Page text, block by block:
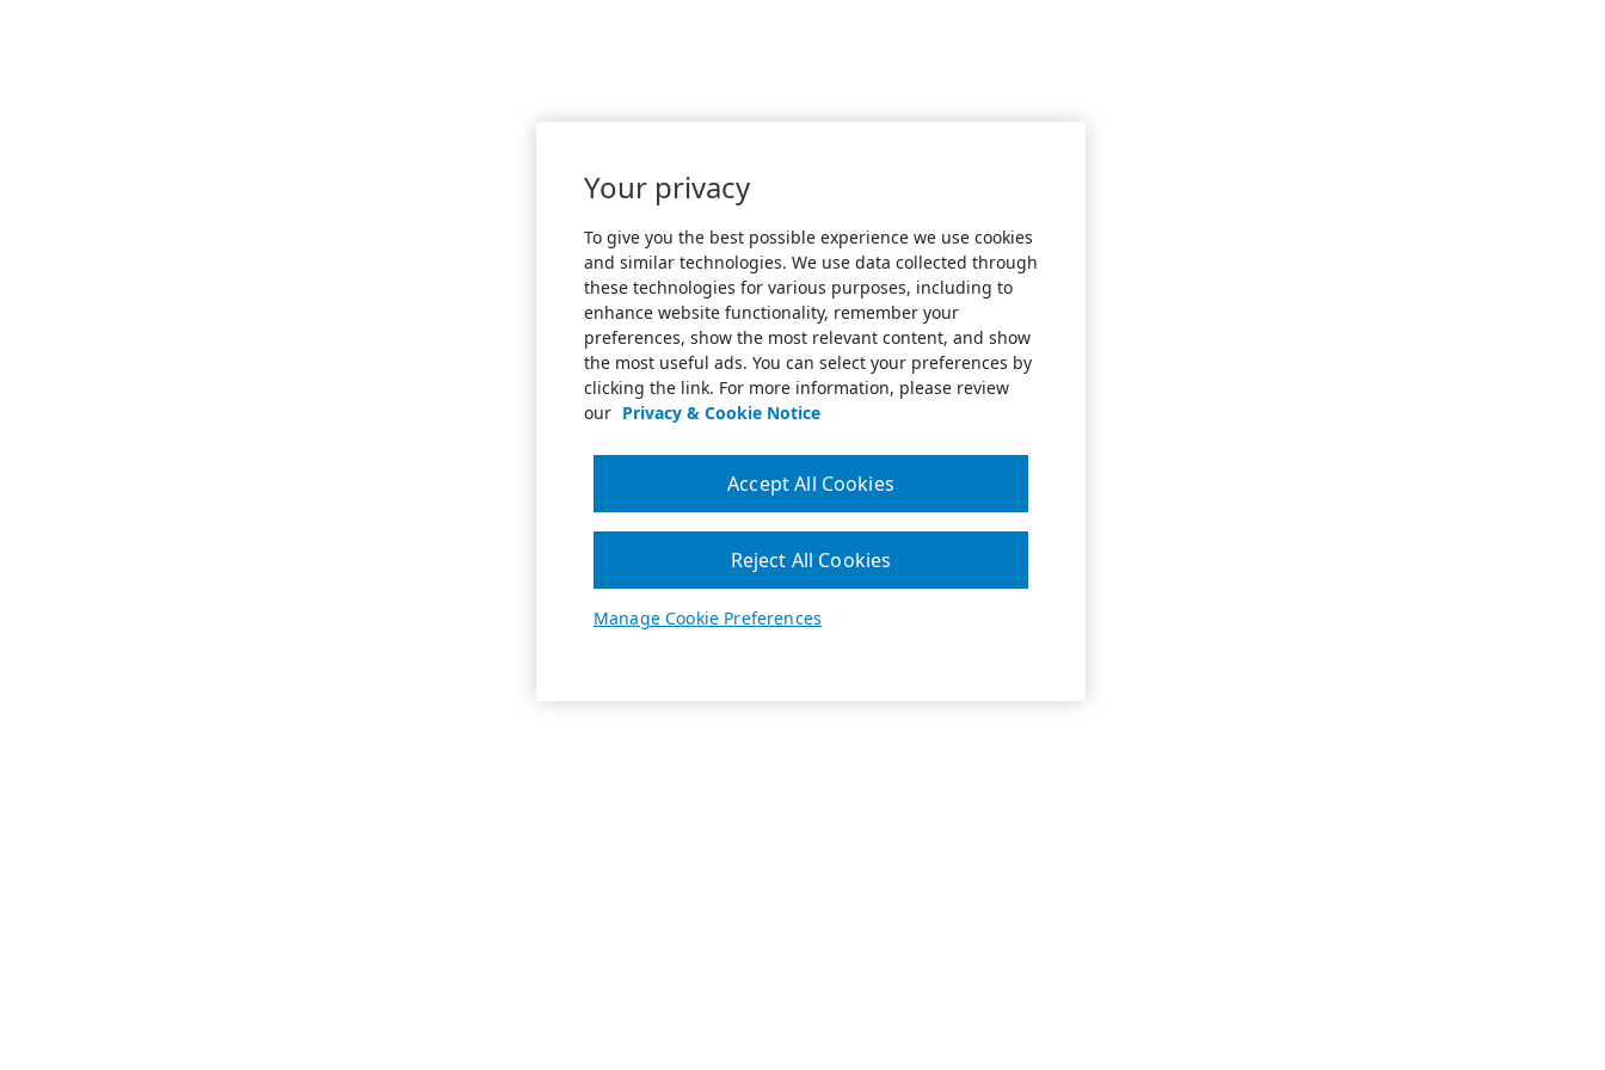
Your privacy
To give you the best possible experience we use cookies
and similar technologies. We use data collected through
these technologies for various purposes, including to
enhance website functionality, remember your
preferences, show the most relevant content, and show
the most useful ads. You can select your preferences by
clicking the link. For more information, please review
our Privacy & Cookie Notice
Manage Cookie Preferences
Reject All Cookies
Accept All Cookies